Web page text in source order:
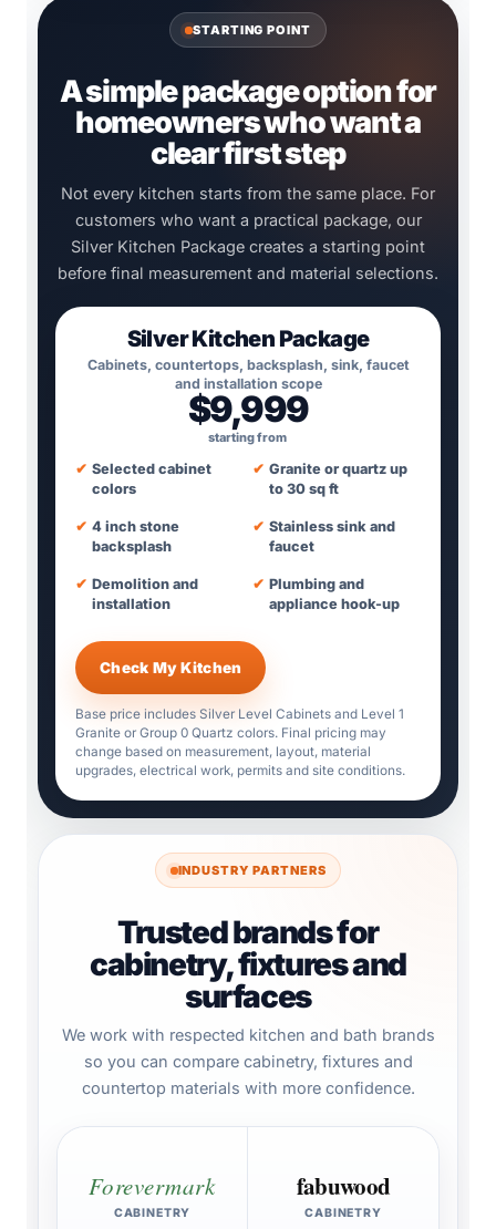
STARTING POINT
A simple package option for
homeowners who want a
clear first step
Not every kitchen starts from the same place. For
customers who want a practical package, our
Silver Kitchen Package creates a starting point
before final measurement and material selections.
Silver Kitchen Package
Cabinets, countertops, backsplash, sink, faucet
and installation scope
$9,999
starting from
✔ Selected cabinet
colors
✔ Granite or quartz up
to 30 sq ft
✔ 4 inch stone
backsplash
✔ Stainless sink and
faucet
✔ Demolition and
installation
✔ Plumbing and
appliance hook-up
Check My Kitchen
Base price includes Silver Level Cabinets and Level 1
Granite or Group 0 Quartz colors. Final pricing may
change based on measurement, layout, material
upgrades, electrical work, permits and site conditions.
INDUSTRY PARTNERS
Trusted brands for
cabinetry, fixtures and
surfaces
We work with respected kitchen and bath brands
so you can compare cabinetry, fixtures and
countertop materials with more confidence.
Forevermark
CABINETRY
fabuwood
CABINETRY